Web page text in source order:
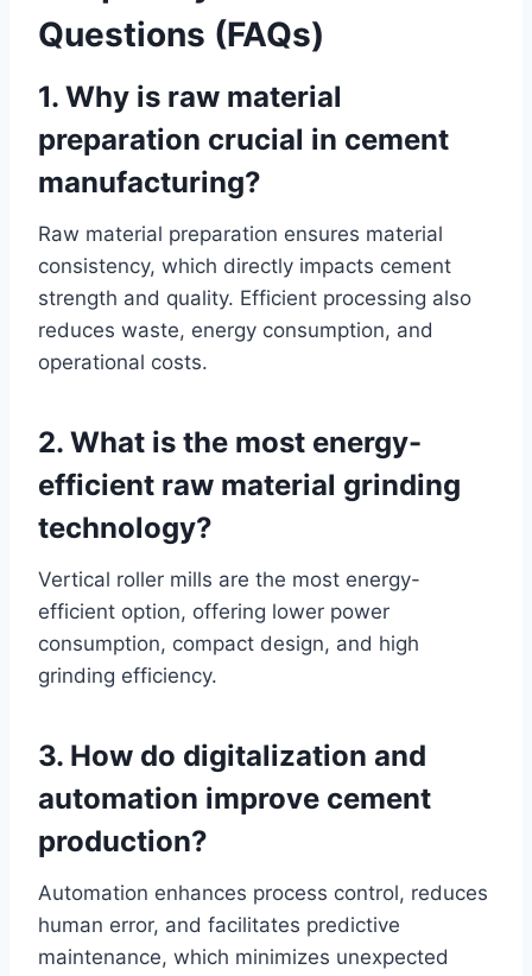
Questions (FAQs)
1. Why is raw material
preparation crucial in cement
manufacturing?
Raw material preparation ensures material
consistency, which directly impacts cement
strength and quality. Efficient processing also
reduces waste, energy consumption, and
operational costs.
2. What is the most energy-
efficient raw material grinding
technology?
Vertical roller mills are the most energy-
efficient option, offering lower power
consumption, compact design, and high
grinding efficiency.
3. How do digitalization and
automation improve cement
production?
Automation enhances process control, reduces
human error, and facilitates predictive
maintenance, which minimizes unexpected